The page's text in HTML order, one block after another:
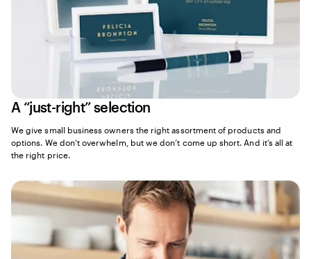
A “just-right” selection
We give small business owners the right assortment of products and
options. We don’t overwhelm, but we don’t come up short. And it’s all at
the right price.